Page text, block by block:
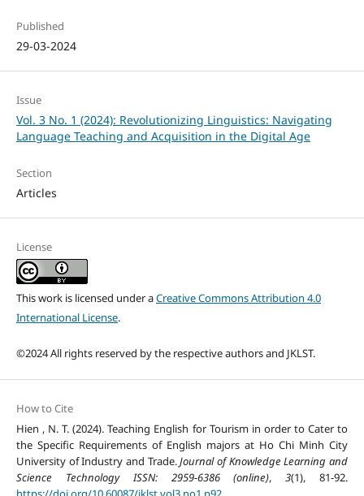
Published
29-03-2024
Issue
Vol. 3 No. 1 (2024): Revolutionizing Linguistics: Navigating
Language Teaching and Acquisition in the Digital Age
Section
Articles
License
This work is licensed under aCreative Commons Attribution 4.0
International License.
©2024 All rights reserved by the respective authors and JKLST.
How to Cite
Hien , N. T. (2024). Teaching English for Tourism in order to Cater to
the Specific Requirements of English majors at Ho Chi Minh City
University of Industry and Trade.Journal of Knowledge Learning and
Science Technology ISSN: 2959-6386 (online),3(1), 81-92.